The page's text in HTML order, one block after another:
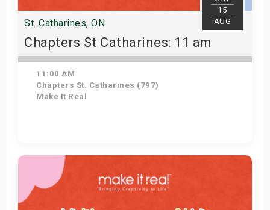
15
AUG
St. Catharines, ON
Chapters St Catharines: 11 am
11:00 AM
Chapters St. Catharines (797)
Make It Real
Get Tickets